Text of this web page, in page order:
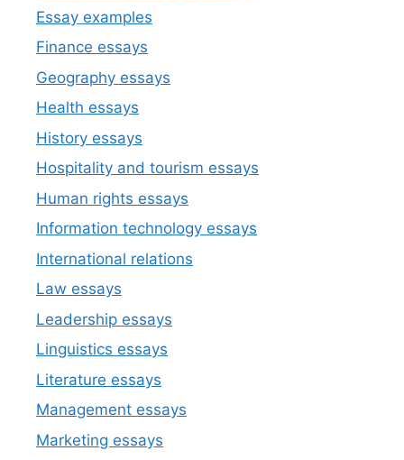
Essay examples
Finance essays
Geography essays
Health essays
History essays
Hospitality and tourism essays
Human rights essays
Information technology essays
International relations
Law essays
Leadership essays
Linguistics essays
Literature essays
Management essays
Marketing essays